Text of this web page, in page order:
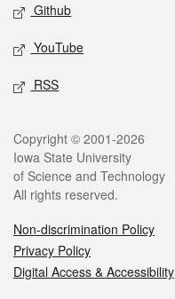
Github
YouTube
RSS
Legal
Copyright © 2001-2026
Iowa State University
of Science and Technology
All rights reserved.
Non-discrimination Policy
Privacy Policy
Digital Access & Accessibility